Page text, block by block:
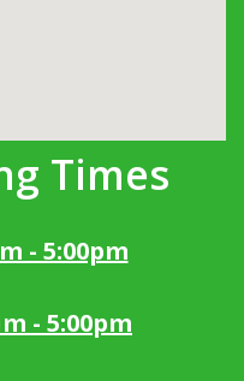
Times
- 5:00pm
- 5:00pm